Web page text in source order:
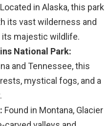
Located in Alaska, this park
its vast wilderness and
majestic wildlife.
National Park:
and Tennessee, this
mystical fogs, and a
Found in Montana, Glacier